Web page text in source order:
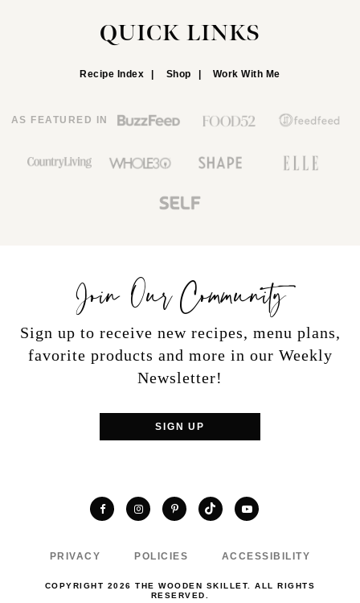
QUICK LINKS
Recipe Index Shop Work With Me
AS FEATURED IN
Join Our Community
Sign up to receive new recipes, menu plans,
favorite products and more in our Weekly
Newsletter!
SIGN UP
FacebookInstagramPinterestTikTokYouTube
PRIVACY POLICIES ACCESSIBILITY
COPYRIGHT 2026 THE WOODEN SKILLET. ALL RIGHTS
RESERVED.